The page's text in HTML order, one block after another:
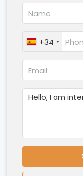
+34